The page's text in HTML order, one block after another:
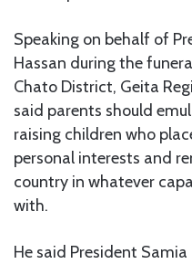
Speaking on behalf of
Hassan during the
Chato District, Geita
said parents should
raising children who
personal interests and
country in whatever
with.
He said President